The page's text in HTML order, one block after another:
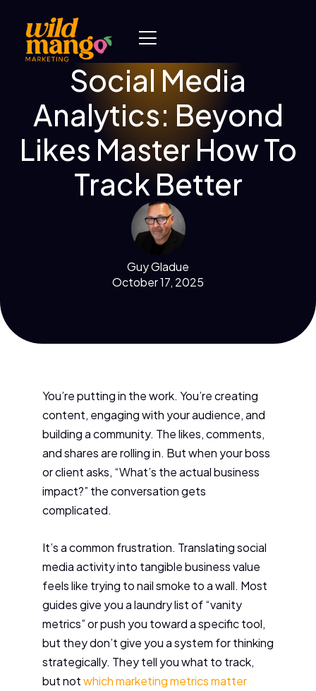
Social Media
Analytics: Beyond
Likes Master How To
Track Better
Guy Gladue
October 17, 2025
You’re putting in the work. You’re creating
content, engaging with your audience, and
building a community. The likes, comments,
and shares are rolling in. But when your boss
or client asks, “What’s the actual business
impact?” the conversation gets
complicated.
It’s a common frustration. Translating social
media activity into tangible business value
feels like trying to nail smoke to a wall. Most
guides give you a laundry list of “vanity
metrics” or push you toward a specific tool,
but they don’t give you a system for thinking
strategically. They tell you what to track,
but notwhich marketing metrics matter